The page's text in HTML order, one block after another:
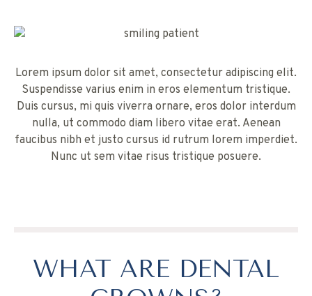
Lorem ipsum dolor sit amet, consectetur adipiscing elit.
Suspendisse varius enim in eros elementum tristique.
Duis cursus, mi quis viverra ornare, eros dolor interdum
nulla, ut commodo diam libero vitae erat. Aenean
faucibus nibh et justo cursus id rutrum lorem imperdiet.
Nunc ut sem vitae risus tristique posuere.
WHAT ARE DENTAL